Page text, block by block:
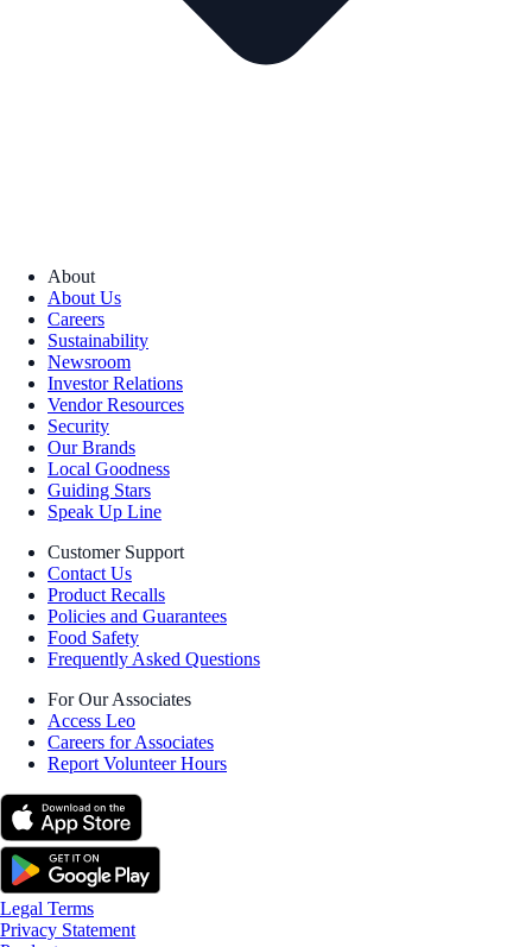
About
About Us
Careers
Sustainability
Newsroom
Investor Relations
Vendor Resources
Security
Our Brands
Local Goodness
Guiding Stars
Speak Up Line
Customer Support
Contact Us
Product Recalls
Policies and Guarantees
Food Safety
Frequently Asked Questions
For Our Associates
Access Leo
Careers for Associates
Report Volunteer Hours
Legal Terms
Privacy Statement